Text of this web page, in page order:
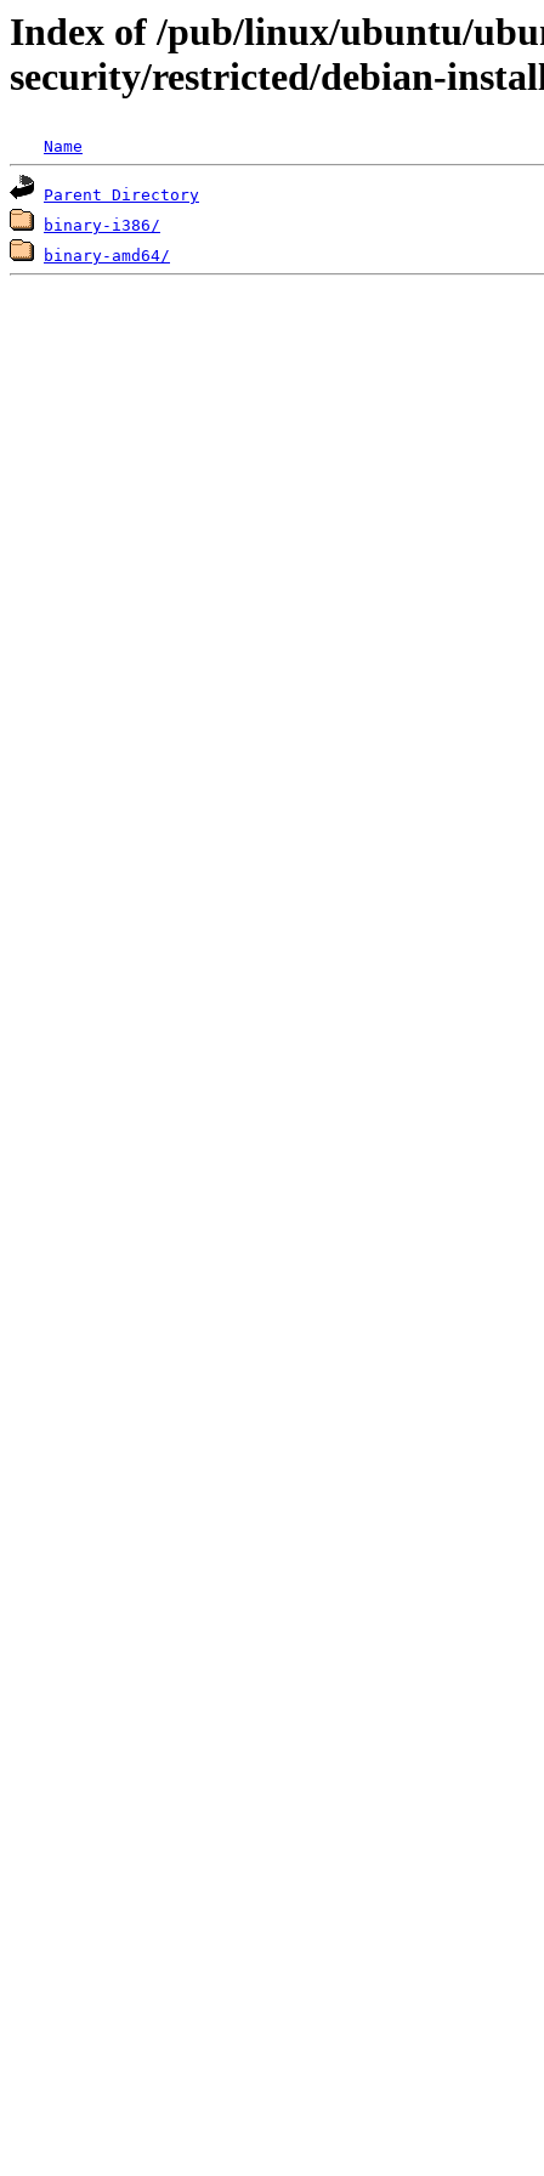
Index of /pub/linux/ubuntu/
security/restricted/debian-
Name
Parent Directory
binary-i386/
binary-amd64/